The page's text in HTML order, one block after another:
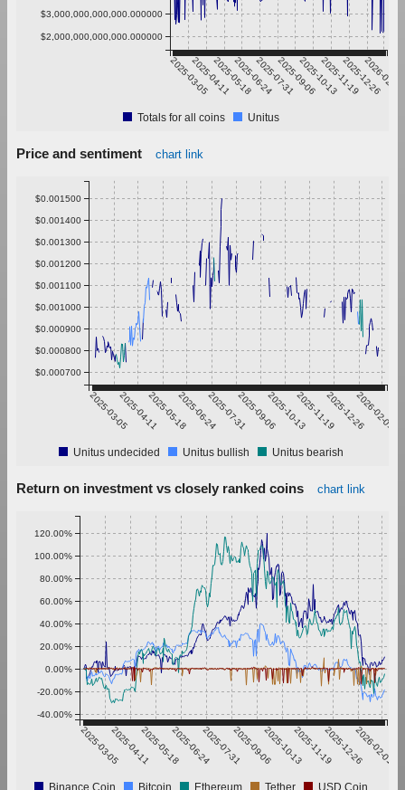
2025-03-052025-04-112025-05-182025-06-242025-07-312025-09-062025-10-132025-11-192025-12-26
2026-02-01
$2,000,000,000,000.000000
$3,000,000,000,000.000000
Totals for all coins Unitus
Price and sentiment chart link
2025-03-052025-04-112025-05-182025-06-242025-07-312025-09-062025-10-132025-11-192025-12-262026-02-01
$0.000700
$0.000800
$0.000900
$0.001000
$0.001100
$0.001200
$0.001300
$0.001400
$0.001500
Unitus undecided Unitus bullish Unitus bearish
Return on investment vs closely ranked coins chart link
2025-03-052025-04-112025-05-182025-06-242025-07-312025-09-062025-10-132025-11-192025-12-262026-02-01
-40.00%
-20.00%
0.00%
20.00%
40.00%
60.00%
80.00%
100.00%
120.00%